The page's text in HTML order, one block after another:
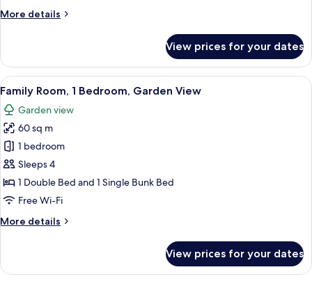
Golf
More details
More
2
Single
Beds,
View
View prices for your dates
View
all
photos
for
Family
Room,
1
Bedroom,
View
A modern bedroom with a large bed,
5
Family Room, 1 Bedroom, Garden View
Garden view
60 sq m
1 bedroom
Sleeps 4
1 Double Bed and 1 Single Bunk Bed
Free Wi-Fi
More details
More
Room,
View prices for your dates